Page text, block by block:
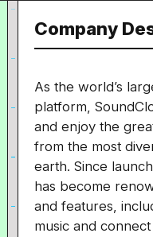
Company
As the world’s
platform,
and enjoy the
from the most
earth. Since
has become
and features,
music and